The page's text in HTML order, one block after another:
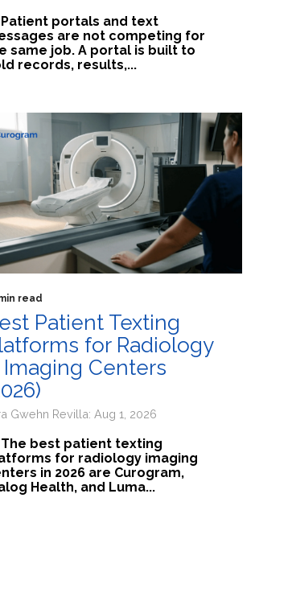
Patient portals and text
are not competing for
same job. A portal is built to
records, results,...
read
Patient Texting
for Radiology
Imaging Centers
Gwehn Revilla: Aug 1, 2026
The best patient texting
for radiology imaging
in 2026 are Curogram,
Health, and Luma...